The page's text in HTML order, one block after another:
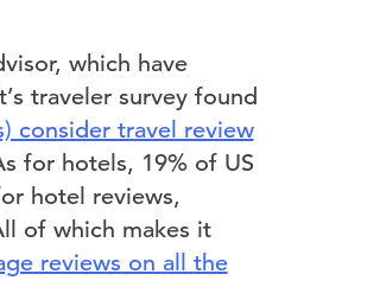
which have
traveler survey found
consider travel review
for hotels, 19% of US
hotel reviews,
of which makes it
reviews on all the